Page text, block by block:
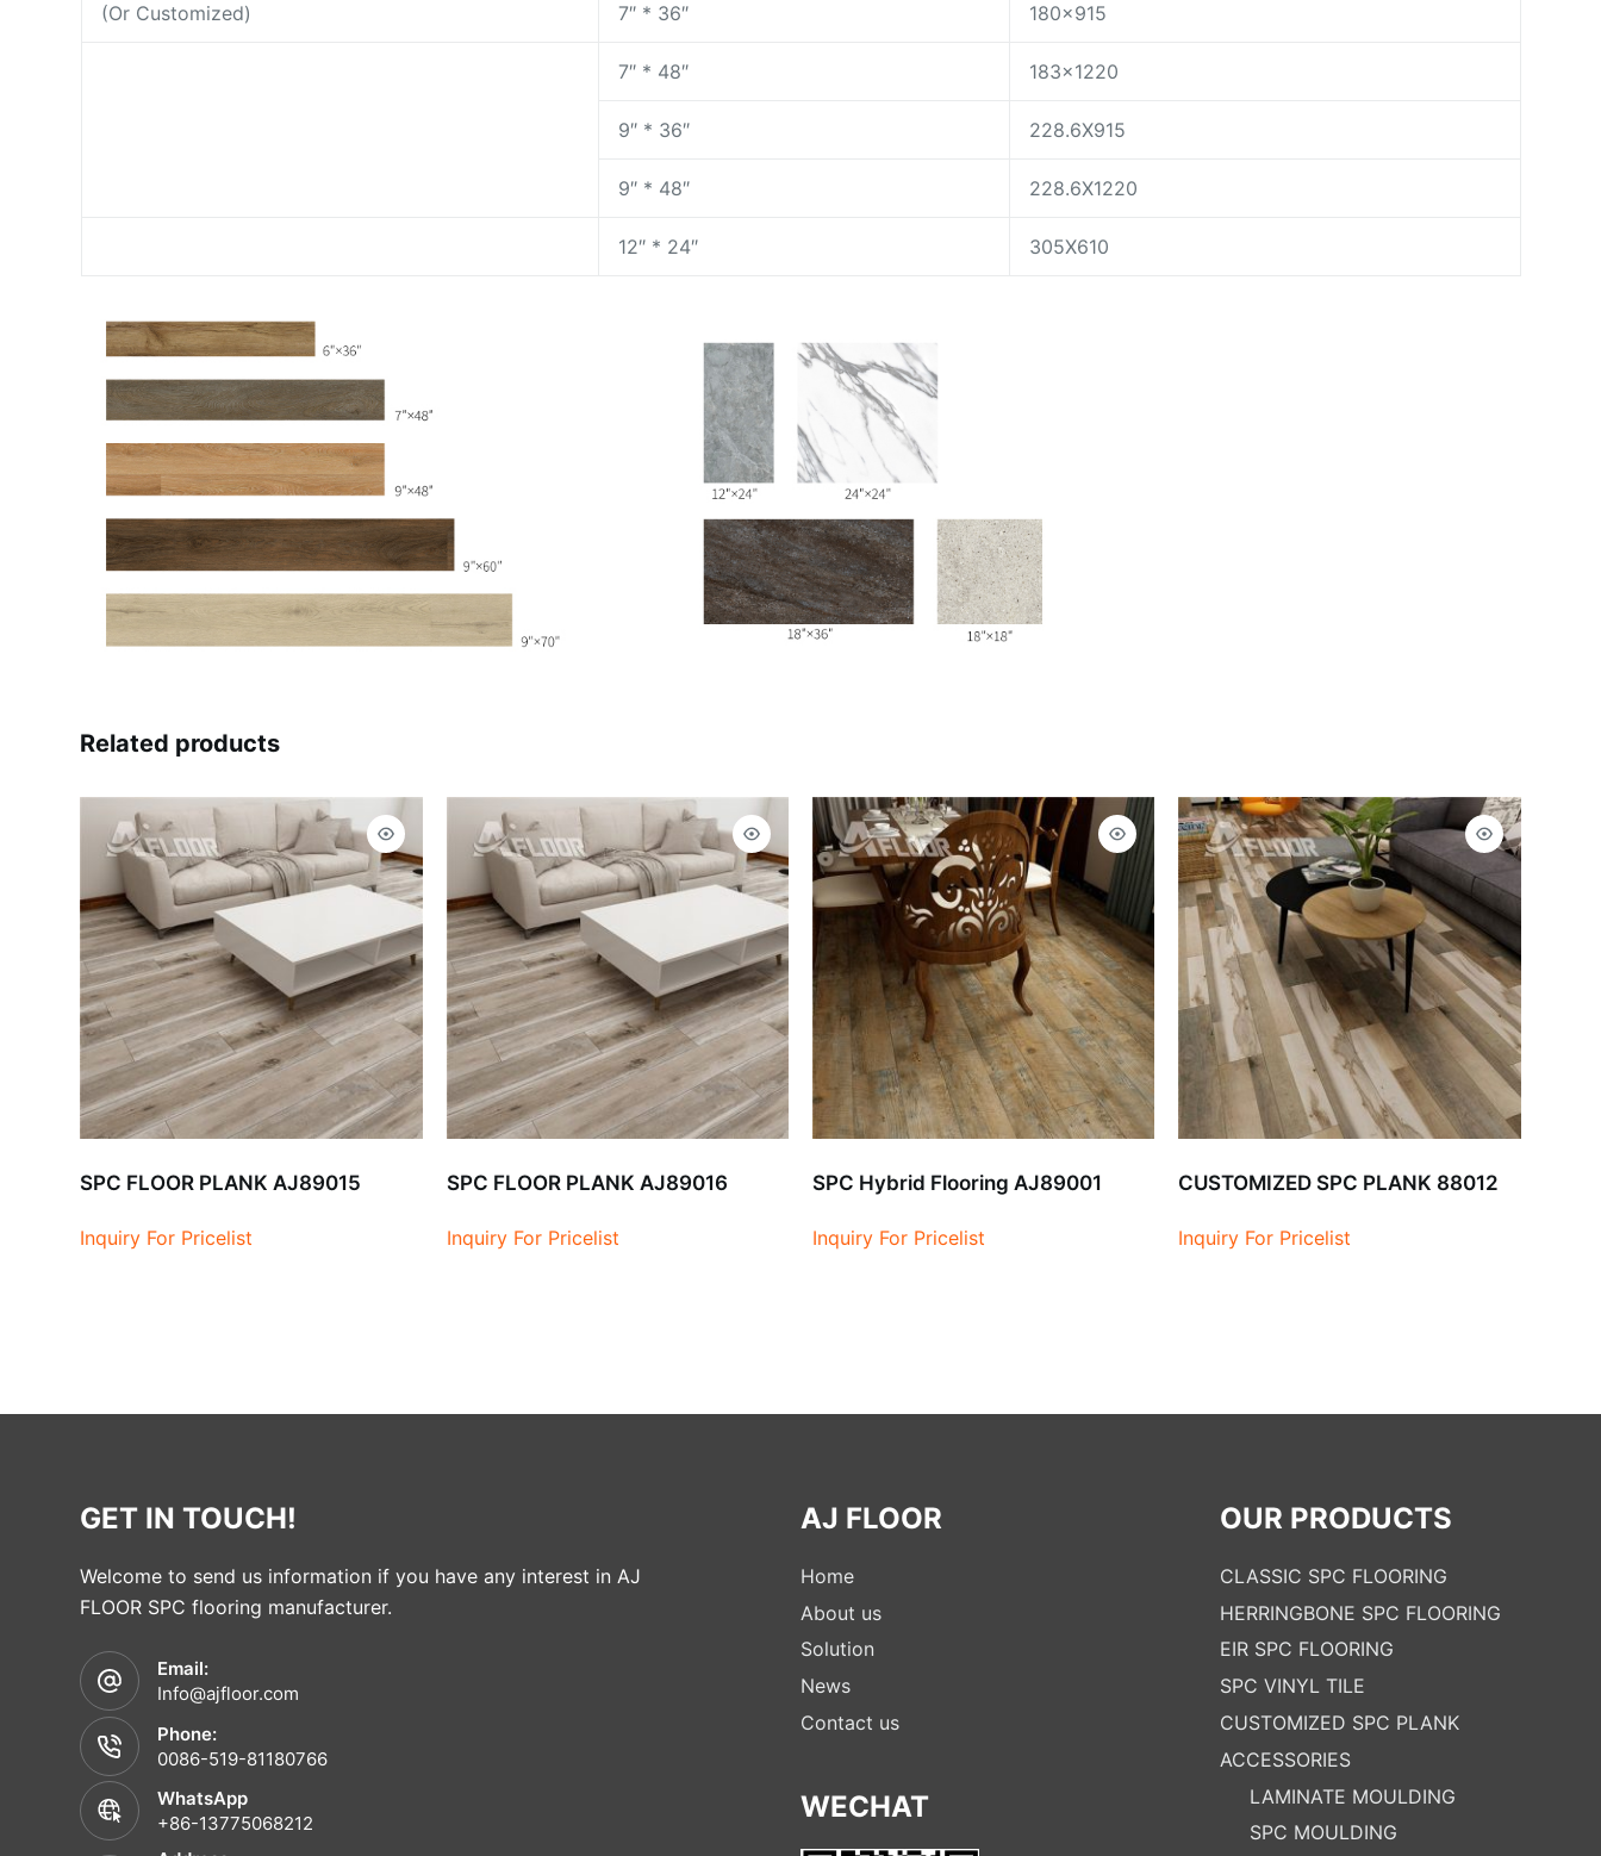
(Or Customized) 7″ * 36″ 180×915
7″ * 48″ 183×1220
9″ * 36″ 228.6X915
9″ * 48″ 228.6X1220
12″ * 24″ 305X610
Related products
SPC FLOOR PLANK AJ89015
Inquiry For Pricelist
SPC FLOOR PLANK AJ89016
Inquiry For Pricelist
SPC Hybrid Flooring AJ89001
Inquiry For Pricelist
CUSTOMIZED SPC PLANK 88012
Inquiry For Pricelist
GET IN TOUCH!
Welcome to send us information if you have any interest in AJ
FLOOR SPC flooring manufacturer.
Email:
Info@ajfloor.com
Phone:
0086-519-81180766
WhatsApp
+86-13775068212
AJ FLOOR
Home
About us
Solution
News
Contact us
WECHAT
OUR PRODUCTS
CLASSIC SPC FLOORING
HERRINGBONE SPC FLOORING
EIR SPC FLOORING
SPC VINYL TILE
CUSTOMIZED SPC PLANK
ACCESSORIES
LAMINATE MOULDING
SPC MOULDING